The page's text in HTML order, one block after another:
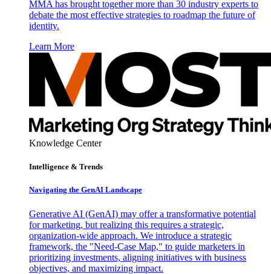
MMA has brought together more than 30 industry experts to
debate the most effective strategies to roadmap the future of
identity.
Learn More
Knowledge Center
Intelligence & Trends
Navigating the GenAI Landscape
Generative AI (GenAI) may offer a transformative potential
for marketing, but realizing this requires a strategic,
organization-wide approach. We introduce a strategic
framework, the "Need-Case Map," to guide marketers in
prioritizing investments, aligning initiatives with business
objectives, and maximizing impact.